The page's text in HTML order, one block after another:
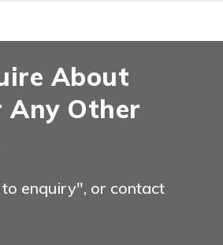
About
Any Other
enquiry", or contact